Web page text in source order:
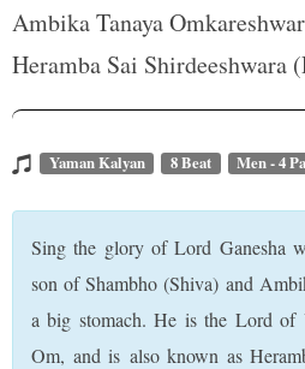
Ambika Tanaya
Heramba Sai Shirdeeshwara
Yaman Kalyan 8 Beat Men - 4
Sing the glory of Lord Ganesha
son of Shambho (Shiva) and
a big stomach. He is the Lord of
Om, and is also known as